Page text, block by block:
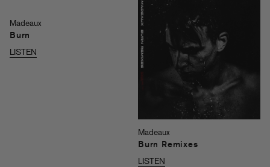
Madeaux
Burn
LISTEN
Madeaux
Burn Remixes
LISTEN